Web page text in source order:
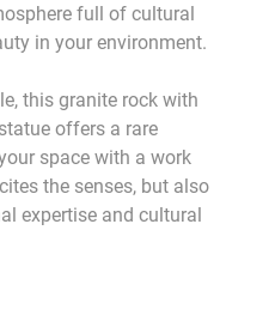
full of cultural
in your environment.
this granite rock with
offers a rare
space with a work
the senses, but also
expertise and cultural